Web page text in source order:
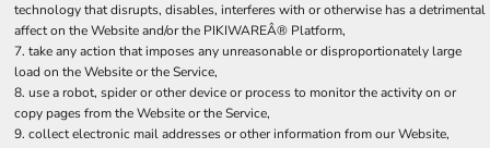
technology that disrupts, disables, interferes with or otherwise has a detrimental
affect on the Website and/or the PIKIWAREÂ® Platform,
take any action that imposes any unreasonable or disproportionately large
load on the Website or the Service,
use a robot, spider or other device or process to monitor the activity on or
copy pages from the Website or the Service,
collect electronic mail addresses or other information from our Website,